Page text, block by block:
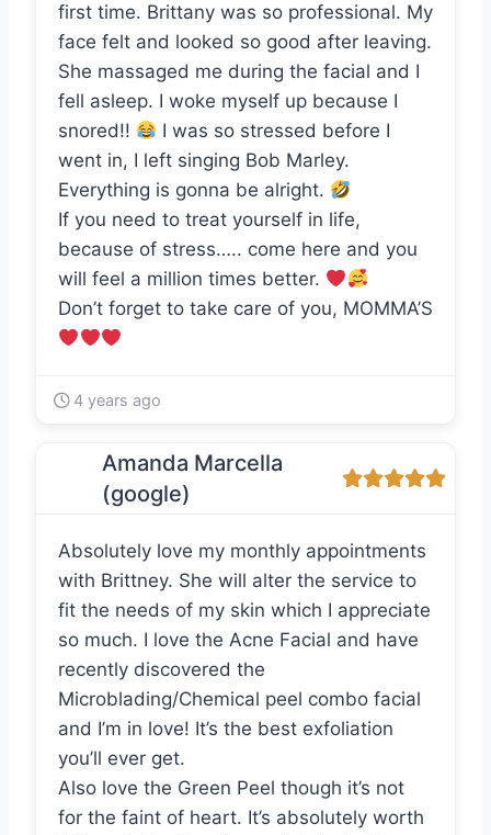
first time. Brittany was so professional. My
face felt and looked so good after leaving.
She massaged me during the facial and I
fell asleep. I woke myself up because I
snored!!
I was so stressed before I
went in, I left singing Bob Marley.
Everything is gonna be alright.
If you need to treat yourself in life,
because of stress….. come here and you
will feel a million times better.
Don’t forget to take care of you, MOMMA’S
4 years ago
Amanda Marcella
(google)
Absolutely love my monthly appointments
with Brittney. She will alter the service to
fit the needs of my skin which I appreciate
so much. I love the Acne Facial and have
recently discovered the
Microblading/Chemical peel combo facial
and I’m in love! It’s the best exfoliation
you’ll ever get.
Also love the Green Peel though it’s not
for the faint of heart. It’s absolutely worth